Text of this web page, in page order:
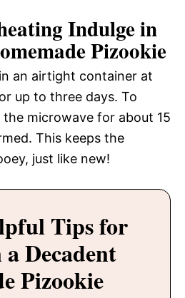
Indulge in
Pizookie
an airtight container at
up to three days. To
microwave for about 15
This keeps the
just like new!
Tips for
Decadent
Pizookie